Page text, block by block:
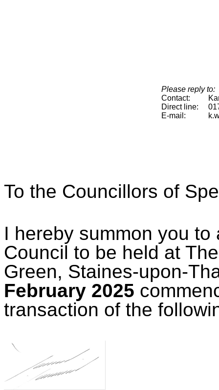
Please reply to:
Contact:
Direct line:
E-mail:
To the Councillors of
I hereby summon you
Council to be held at
Green, Staines-upon-
February 2025
transaction of the